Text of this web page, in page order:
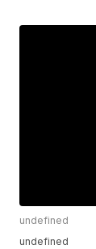
undefined
undefined